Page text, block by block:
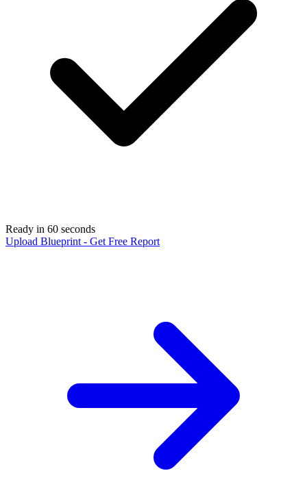
Ready in 60 seconds
Upload Blueprint - Get Free Report